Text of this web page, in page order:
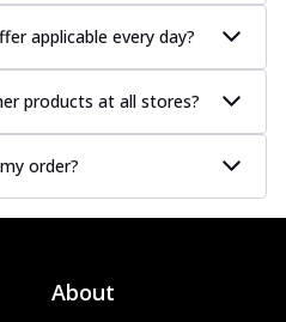
applicable every day?
products at all stores?
order?
About